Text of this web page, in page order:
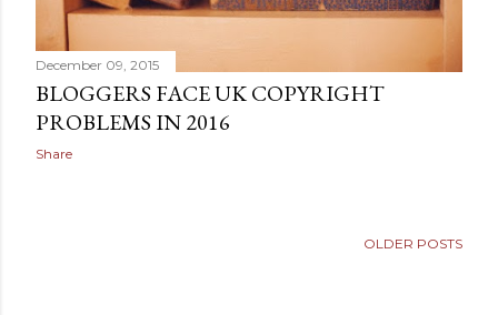
December 09, 2015
BLOGGERS FACE UK COPYRIGHT
PROBLEMS IN 2016
Share
OLDER POSTS